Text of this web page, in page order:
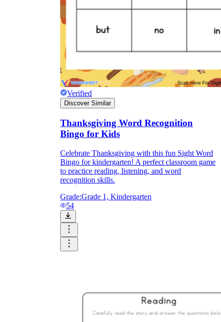
Verified
Discover Similar
Thanksgiving Word Recognition
Bingo for Kids
Celebrate Thanksgiving with this fun Sight Word
Bingo for kindergarten! A perfect classroom game
to practice reading, listening, and word
recognition skills.
Grade:Grade 1, Kindergarten
54